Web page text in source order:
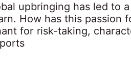
upbringing has led to
How has this passion
for risk-taking,